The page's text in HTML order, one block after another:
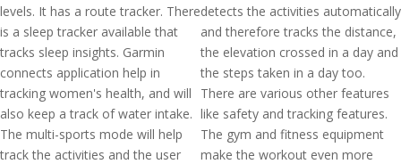
levels. It has a route tracker. There
is a sleep tracker available that
tracks sleep insights. Garmin
connects application help in
tracking women's health, and will
also keep a track of water intake.
The multi-sports mode will help
track the activities and the user
detects the activities automatically
and therefore tracks the distance,
the elevation crossed in a day and
the steps taken in a day too.
There are various other features
like safety and tracking features.
The gym and fitness equipment
make the workout even more